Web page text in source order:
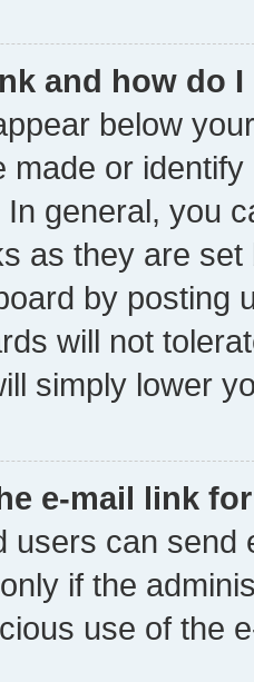
and how do
below
made or
general, you
as they are
by posting
will not
simply lower
e-mail link
users can send
if the
use of the